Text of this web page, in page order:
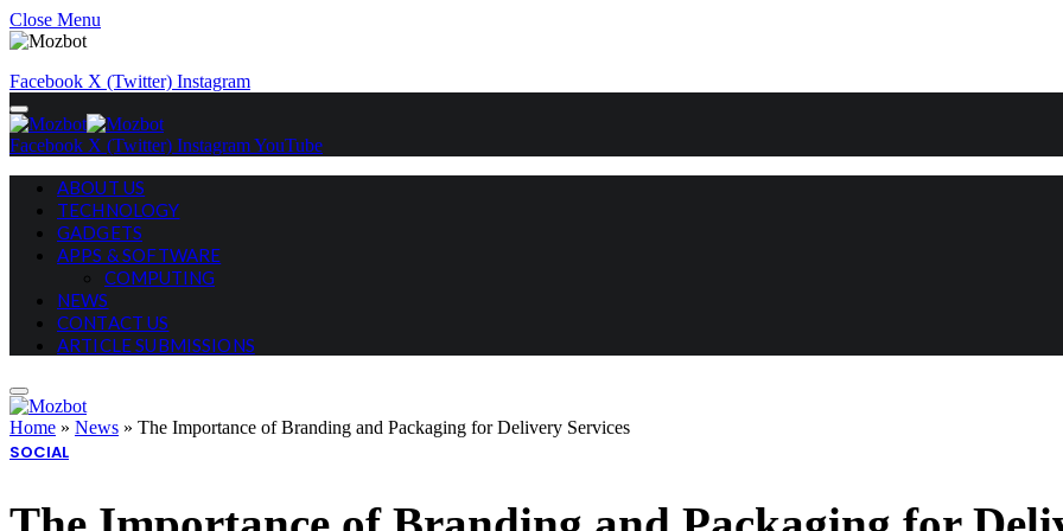
Close Menu
Facebook X (Twitter) Instagram
Facebook X (Twitter) InstagramYouTube
ABOUT US
TECHNOLOGY
GADGETS
APPS & SOFTWARE
COMPUTING
NEWS
CONTACT US
ARTICLE SUBMISSIONS
Home » News » The Importance of Branding and Packaging for Delivery Services
SOCIAL